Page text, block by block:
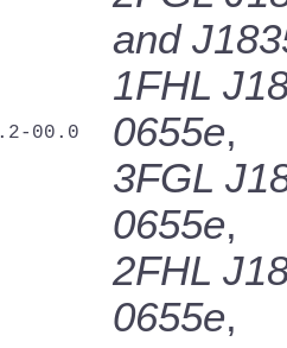
00.0
and
1FHL
0655e,
3FGL
0655e,
2FHL
0655e,